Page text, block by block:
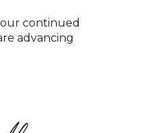
continued
advancing